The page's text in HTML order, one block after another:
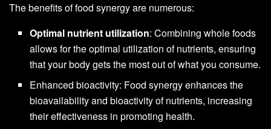
The benefits of food synergy are numerous:
Optimal nutrient utilization: Combining whole foods
allows for the optimal utilization of nutrients, ensuring
that your body gets the most out of what you consume.
Enhanced bioactivity: Food synergy enhances the
bioavailability and bioactivity of nutrients, increasing
their effectiveness in promoting health.